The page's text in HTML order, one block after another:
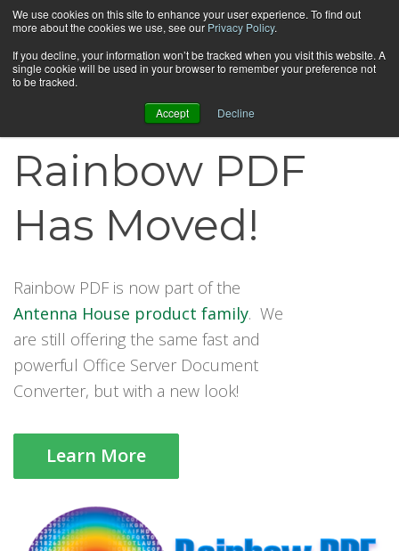
We use cookies on this site to enhance your user experience. To find out
more about the cookies we use, see our Privacy Policy.
If you decline, your information won’t be tracked when you visit this website. A
single cookie will be used in your browser to remember your preference not
to be tracked.
Accept Decline
Rainbow PDF
Has Moved!
Rainbow PDF is now part of the
Antenna House product family. We
are still offering the same fast and
powerful Office Server Document
Converter, but with a new look!
Learn More